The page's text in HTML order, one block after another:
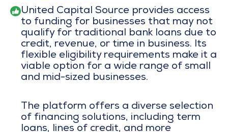
United Capital Source provides access
to funding for businesses that may not
qualify for traditional bank loans due to
credit, revenue, or time in business. Its
flexible eligibility requirements make it a
viable option for a wide range of small
and mid-sized businesses.
The platform offers a diverse selection
of financing solutions, including term
loans, lines of credit, and more